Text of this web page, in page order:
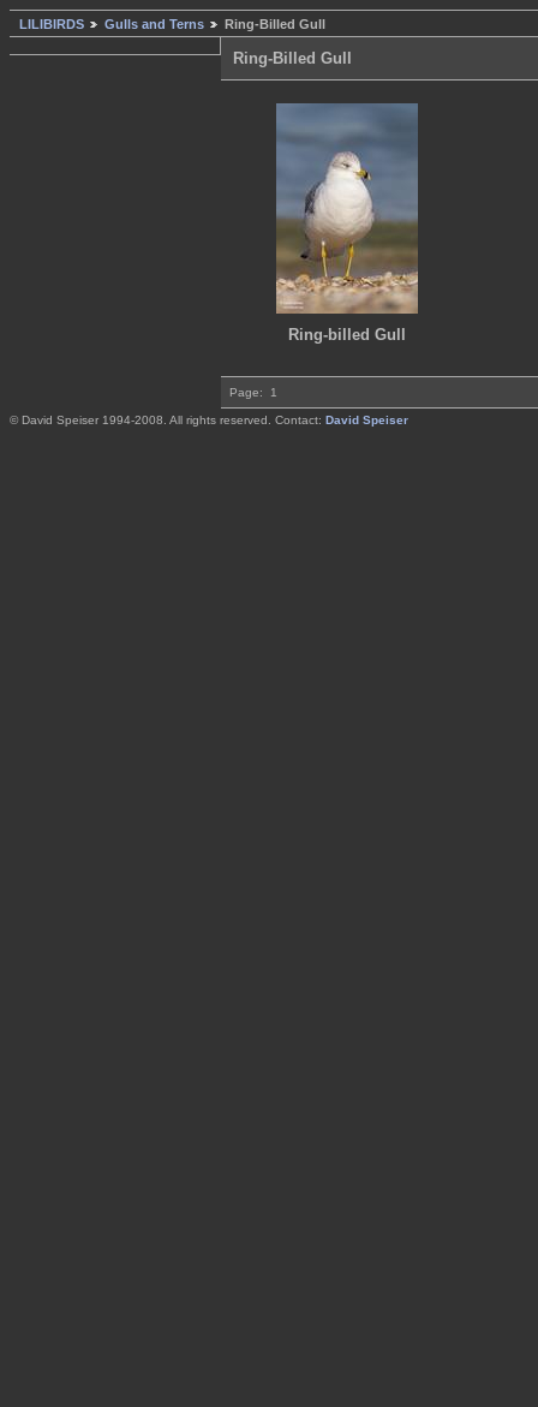
LILIBIRDS Gulls and Terns Ring-Billed Gull
Ring-Billed Gull
Ring-billed Gull
Page: 1
© David Speiser 1994-2008. All rights reserved. Contact: David Speiser